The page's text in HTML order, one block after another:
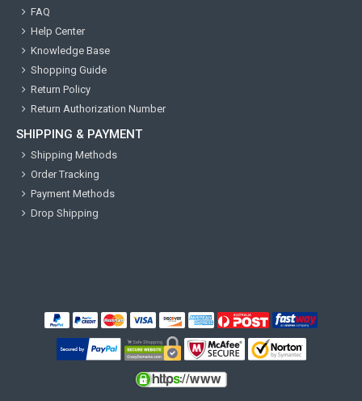
FAQ
Help Center
Knowledge Base
Shopping Guide
Return Policy
Return Authorization Number
SHIPPING & PAYMENT
Shipping Methods
Order Tracking
Payment Methods
Drop Shipping